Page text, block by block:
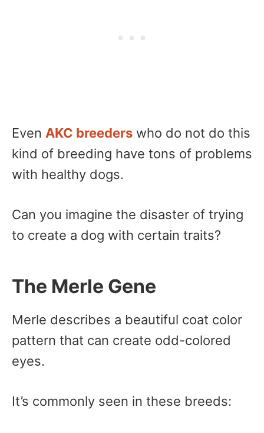
Even AKC breeders who do not do this
kind of breeding have tons of problems
with healthy dogs.
Can you imagine the disaster of trying
to create a dog with certain traits?
The Merle Gene
Merle describes a beautiful coat color
pattern that can create odd-colored
eyes.
It’s commonly seen in these breeds: